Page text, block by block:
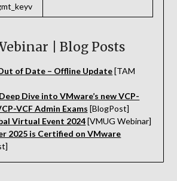
| Blog Posts
of Date – Offline Update[TAM
Dive into VMware’s new VCP-
VCF Admin Exams [BlogPost]
Virtual Event 2024[VMUG Webinar]
2025 is Certified on VMware